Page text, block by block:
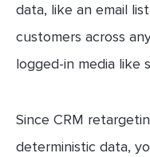
data, like an email
customers across
logged-in media like
Since CRM
deterministic data,